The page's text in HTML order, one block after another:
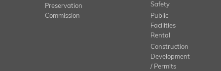
Preservation
Commission
Safety
Public
Facilities
Rental
Construction
Development
/ Permits